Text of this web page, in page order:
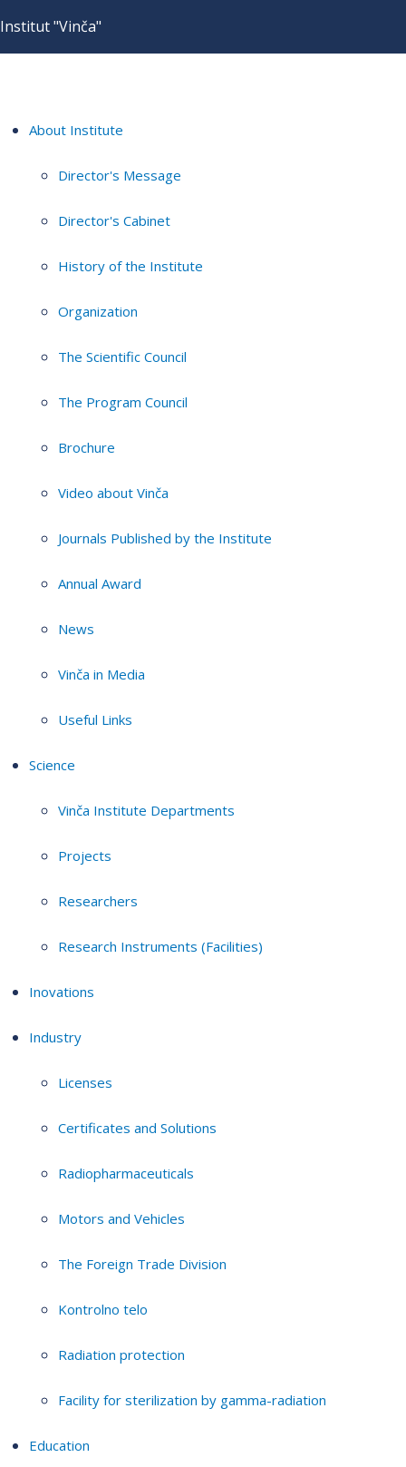
Institut "Vinča"
About Institute
Director's Message
Director's Cabinet
History of the Institute
Organization
The Scientific Council
The Program Council
Brochure
Video about Vinča
Journals Published by the Institute
Annual Award
News
Vinča in Media
Useful Links
Science
Vinča Institute Departments
Projects
Researchers
Research Instruments (Facilities)
Inovations
Industry
Licenses
Certificates and Solutions
Radiopharmaceuticals
Motors and Vehicles
The Foreign Trade Division
Kontrolno telo
Radiation protection
Facility for sterilization by gamma-radiation
Education